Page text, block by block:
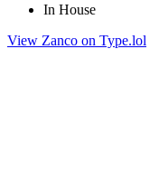
In House
View Zanco on Type.lol